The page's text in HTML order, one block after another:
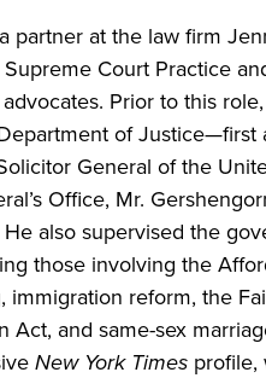
partner at the law firm
Supreme Court Practice
Prior to this
of
General of the
Office, Mr.
also supervised the
those involving the
immigration reform, the
Act, and same-sex
New York Times profile,